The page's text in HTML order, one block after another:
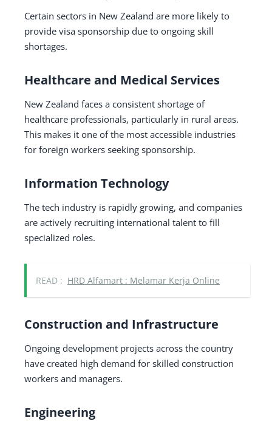
Certain sectors in New Zealand are more likely to
provide visa sponsorship due to ongoing skill
shortages.
Healthcare and Medical Services
New Zealand faces a consistent shortage of
healthcare professionals, particularly in rural areas.
This makes it one of the most accessible industries
for foreign workers seeking sponsorship.
Information Technology
The tech industry is rapidly growing, and companies
are actively recruiting international talent to fill
specialized roles.
READ : HRD Alfamart : Melamar Kerja Online
Construction and Infrastructure
Ongoing development projects across the country
have created high demand for skilled construction
workers and managers.
Engineering